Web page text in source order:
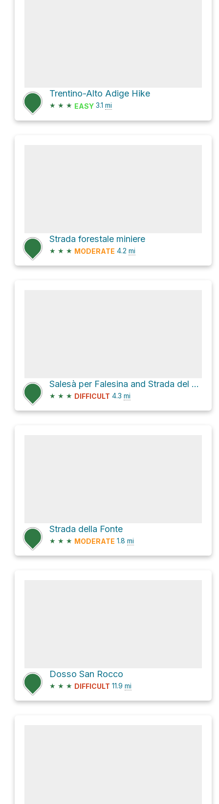
Trentino-Alto Adige Hike
★ ★ ★ EASY 3.1 mi
Strada forestale miniere
★ ★ ★ MODERATE 4.2 mi
Salesà per Falesina and Strada del Moser
★ ★ ★ DIFFICULT 4.3 mi
Strada della Fonte
★ ★ ★ MODERATE 1.8 mi
Dosso San Rocco
★ ★ ★ DIFFICULT 11.9 mi